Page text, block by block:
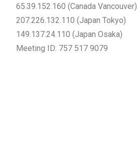
65.39.152.160 (Canada Vancouver)
207.226.132.110 (Japan Tokyo)
149.137.24.110 (Japan Osaka)
Meeting ID: 757 517 9079